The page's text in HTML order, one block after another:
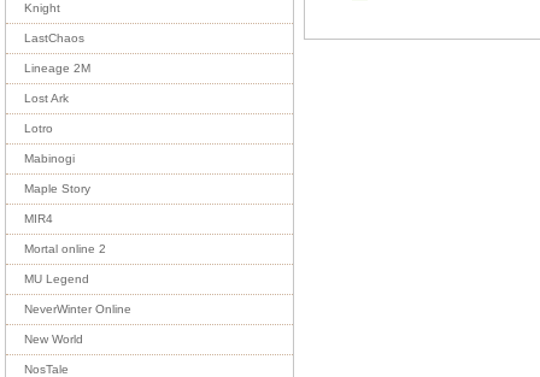
Knight
LastChaos
Lineage 2M
Lost Ark
Lotro
Mabinogi
Maple Story
MIR4
Mortal online 2
MU Legend
NeverWinter Online
New World
NosTale